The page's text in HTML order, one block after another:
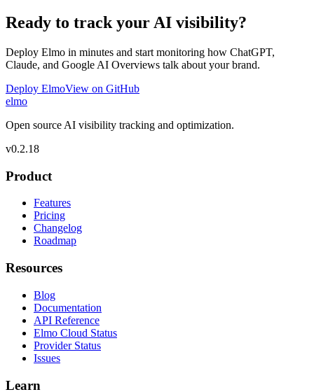
Ready to track your AI visibility?
Deploy Elmo in minutes and start monitoring how ChatGPT,
Claude, and Google AI Overviews talk about your brand.
Deploy ElmoView on GitHub
elmo
Open source AI visibility tracking and optimization.
v0.2.18
Product
Features
Pricing
Changelog
Roadmap
Resources
Blog
Documentation
API Reference
Elmo Cloud Status
Provider Status
Issues
Learn